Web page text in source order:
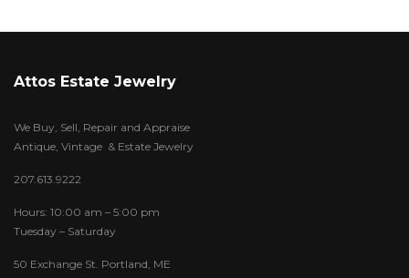
Attos Estate Jewelry
We Buy, Sell, Repair and Appraise
Antique, Vintage & Estate Jewelry
207.613.9222
Hours: 10:00 am – 5:00 pm
Tuesday – Saturday
50 Exchange St. Portland, ME